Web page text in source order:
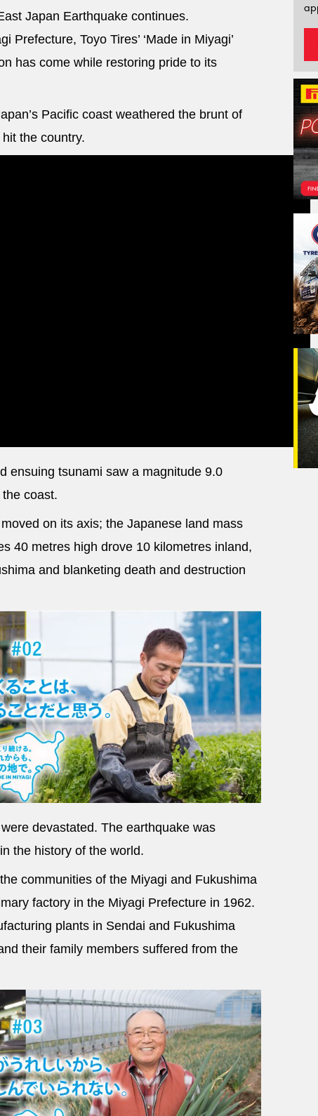
Japan Earthquake continues.
Toyo Tires’ ‘Made in Miyagi’
has come while restoring pride to its
Pacific coast weathered the brunt of
the country.
ensuing tsunami saw a magnitude 9.0
coast.
on its axis; the Japanese land mass
40 metres high drove 10 kilometres inland,
and blanketing death and destruction
devastated. The earthquake was
the history of the world.
communities of the Miyagi and Fukushima
factory in the Miyagi Prefecture in 1962.
plants in Sendai and Fukushima
their family members suffered from the